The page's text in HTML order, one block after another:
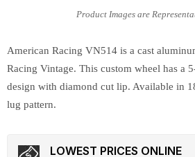
American Racing VN514 is a cast
Racing Vintage. This custom wheel has a
design with diamond cut lip. Available in
lug pattern.
LOWEST PRICES ONLINE